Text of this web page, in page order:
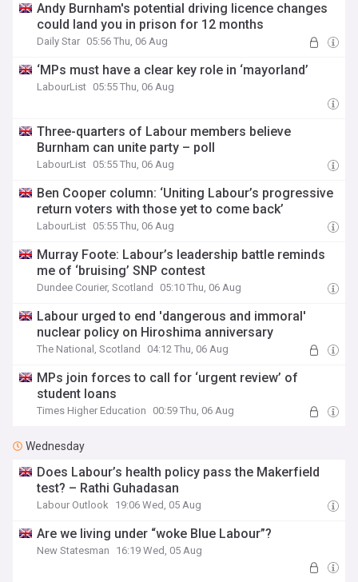
Andy Burnham's potential driving licence changes
could land you in prison for 12 months
Daily Star 05:56 Thu, 06 Aug
‘MPs must have a clear key role in ‘mayorland’
LabourList 05:55 Thu, 06 Aug
Three-quarters of Labour members believe
Burnham can unite party – poll
LabourList 05:55 Thu, 06 Aug
Ben Cooper column: ‘Uniting Labour’s progressive
return voters with those yet to come back’
LabourList 05:55 Thu, 06 Aug
Murray Foote: Labour’s leadership battle reminds
me of ‘bruising’ SNP contest
Dundee Courier, Scotland 05:10 Thu, 06 Aug
Labour urged to end 'dangerous and immoral'
nuclear policy on Hiroshima anniversary
The National, Scotland 04:12 Thu, 06 Aug
MPs join forces to call for ‘urgent review’ of
student loans
Times Higher Education 00:59 Thu, 06 Aug
Wednesday
Does Labour’s health policy pass the Makerfield
test? – Rathi Guhadasan
Labour Outlook 19:06 Wed, 05 Aug
Are we living under “woke Blue Labour”?
New Statesman 16:19 Wed, 05 Aug